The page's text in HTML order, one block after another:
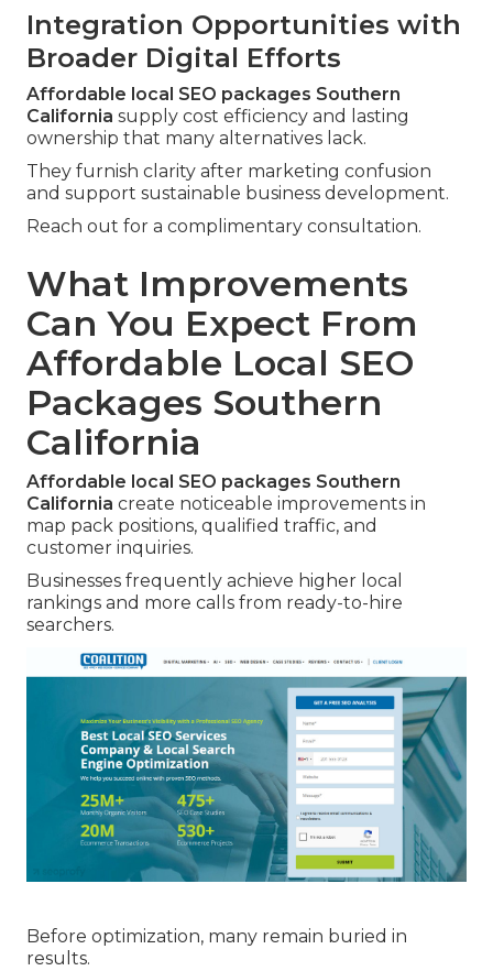
Integration Opportunities with
Broader Digital Efforts
Affordable local SEO packages Southern
California supply cost efficiency and lasting
ownership that many alternatives lack.
They furnish clarity after marketing confusion
and support sustainable business development.
Reach out for a complimentary consultation.
What Improvements
Can You Expect From
Affordable Local SEO
Packages Southern
California
Affordable local SEO packages Southern
California create noticeable improvements in
map pack positions, qualified traffic, and
customer inquiries.
Businesses frequently achieve higher local
rankings and more calls from ready-to-hire
searchers.
Before optimization, many remain buried in
results.